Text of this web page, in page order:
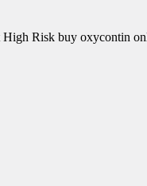
Risk buy oxycontin